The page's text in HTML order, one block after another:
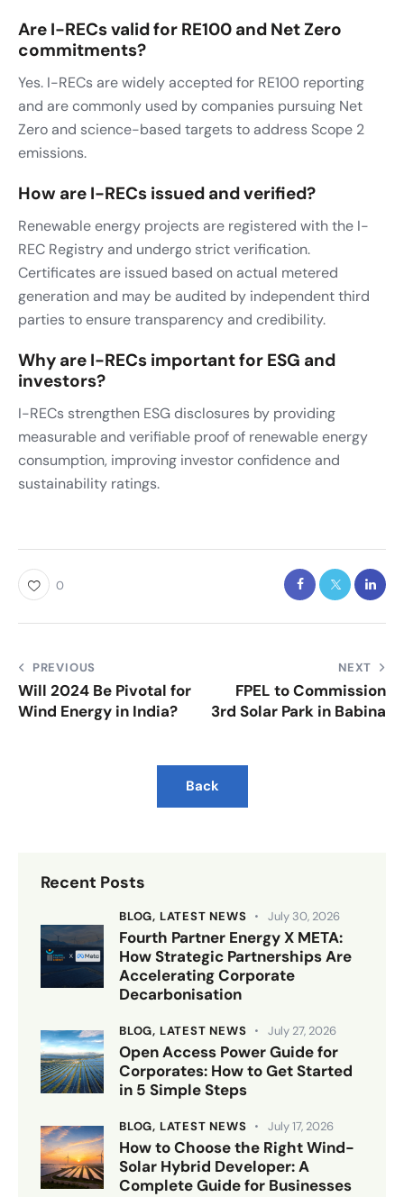
Are I-RECs valid for RE100 and Net Zero
commitments?
Yes. I-RECs are widely accepted for RE100 reporting
and are commonly used by companies pursuing Net
Zero and science-based targets to address Scope 2
emissions.
How are I-RECs issued and verified?
Renewable energy projects are registered with the I-
REC Registry and undergo strict verification.
Certificates are issued based on actual metered
generation and may be audited by independent third
parties to ensure transparency and credibility.
Why are I-RECs important for ESG and
investors?
I-RECs strengthen ESG disclosures by providing
measurable and verifiable proof of renewable energy
consumption, improving investor confidence and
sustainability ratings.
0
PREVIOUS
Will 2024 Be Pivotal for
Wind Energy in India?
NEXT
FPEL to Commission
3rd Solar Park in Babina
Back
Recent Posts
BLOG, LATEST NEWS July 30, 2026
Fourth Partner Energy X META:
How Strategic Partnerships Are
Accelerating Corporate
Decarbonisation
BLOG, LATEST NEWS July 27, 2026
Open Access Power Guide for
Corporates: How to Get Started
in 5 Simple Steps
BLOG, LATEST NEWS July 17, 2026
How to Choose the Right Wind-
Solar Hybrid Developer: A
Complete Guide for Businesses